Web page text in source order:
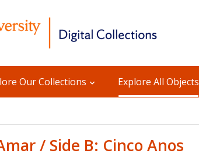
Our Collections Explore All Objects
/ Side B: Cinco Anos